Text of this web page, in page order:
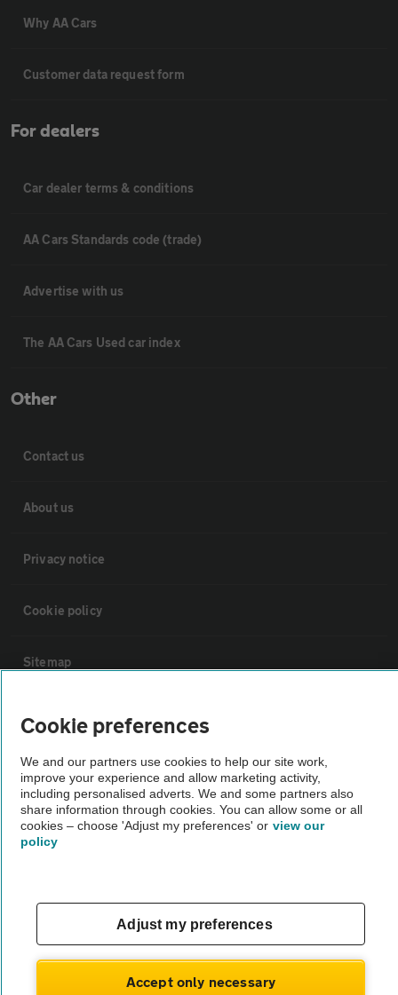
Why AA Cars
Customer data request form
For dealers
Car dealer terms & conditions
AA Cars Standards code (trade)
Advertise with us
The AA Cars Used car index
Other
Contact us
About us
Privacy notice
Cookie policy
Sitemap
Vehicle Inspections
The AA recommends an AA Cars Vehicle Inspection before purchase.
Not all cars are mechanically checked by the AA.
Vehicle Inspection
© AA Cars 2026 |Company No. 4546950 | VAT No. 188 0311 10
Cookie preferences
We and our partners use cookies to help our site work,
improve your experience and allow marketing activity,
including personalised adverts. We and some partners also
share information through cookies. You can allow some or all
cookies – choose 'Adjust my preferences' or view our
policy
Adjust my preferences
Accept only necessary